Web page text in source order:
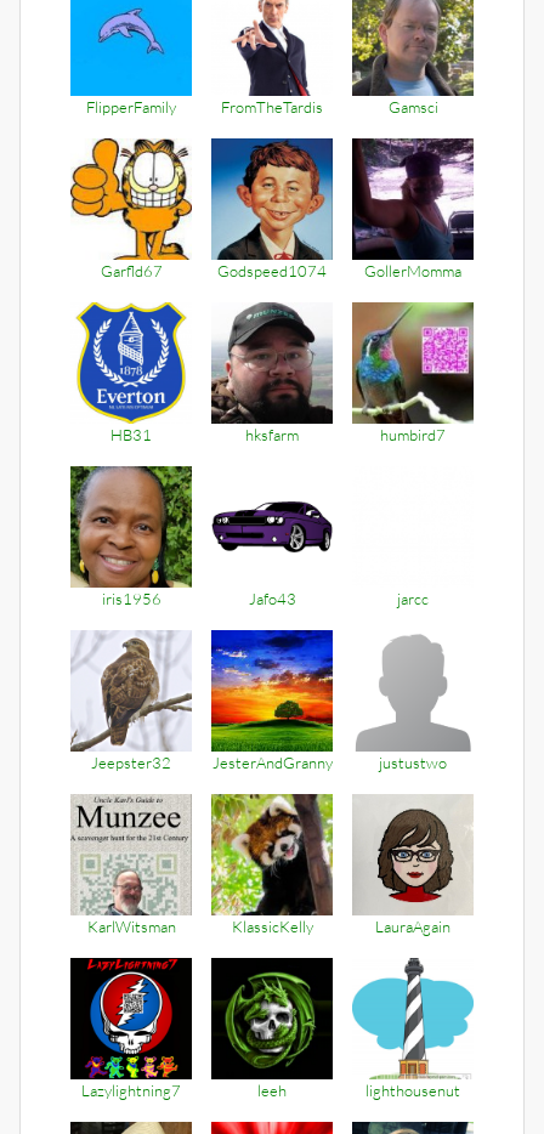
FlipperFamily FromTheTardis Gamsci
Garfld67 Godspeed1074 GollerMomma
HB31 hksfarm humbird7
iris1956 Jafo43 jarcc
Jeepster32 JesterAndGranny justustwo
KarlWitsman KlassicKelly LauraAgain
Lazylightning7 leeh lighthousenut